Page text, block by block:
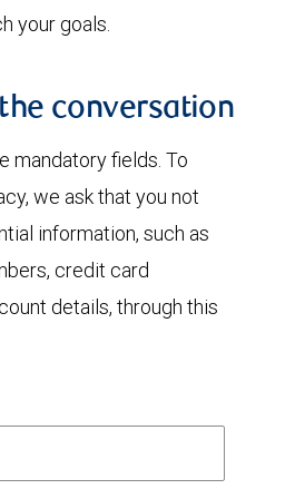
your goals.
conversation
mandatory fields. To
we ask that you not
information, such as
credit card
details, through this